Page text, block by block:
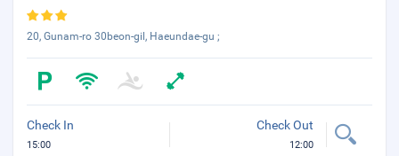
20, Gunam-ro 30beon-gil, Haeundae-gu ;
Check In
15:00
Check Out
12:00